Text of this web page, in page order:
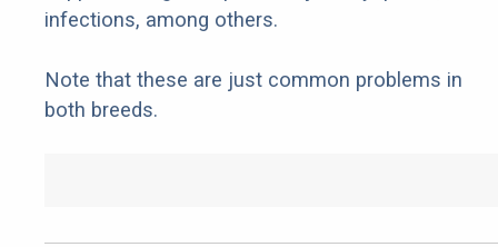
infections, among others.
Note that these are just common problems in
both breeds.